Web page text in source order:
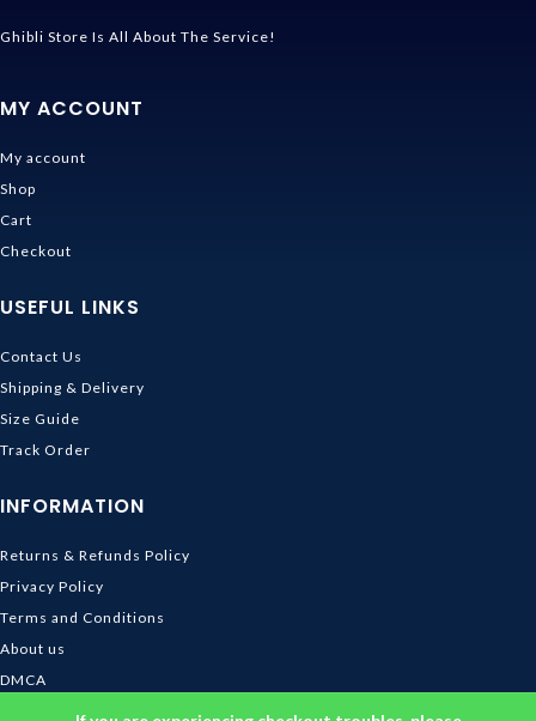
Ghibli Store Is All About The Service!
MY ACCOUNT
My account
Shop
Cart
Checkout
USEFUL LINKS
Contact Us
Shipping & Delivery
Size Guide
Track Order
INFORMATION
Returns & Refunds Policy
Privacy Policy
Terms and Conditions
About us
DMCA
Ghibli Store . All rights reserved